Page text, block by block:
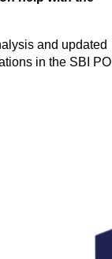
and updated
in the SBI PO